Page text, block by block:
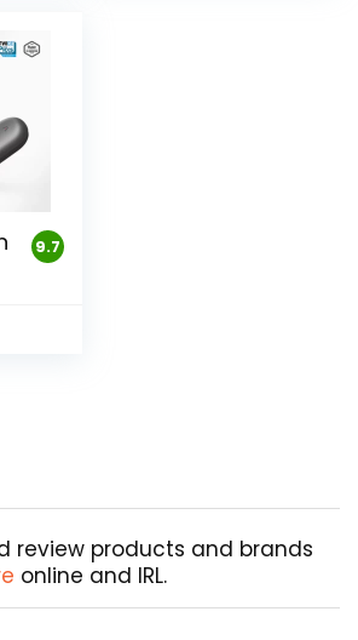
9.7
review products and brands
online and IRL.